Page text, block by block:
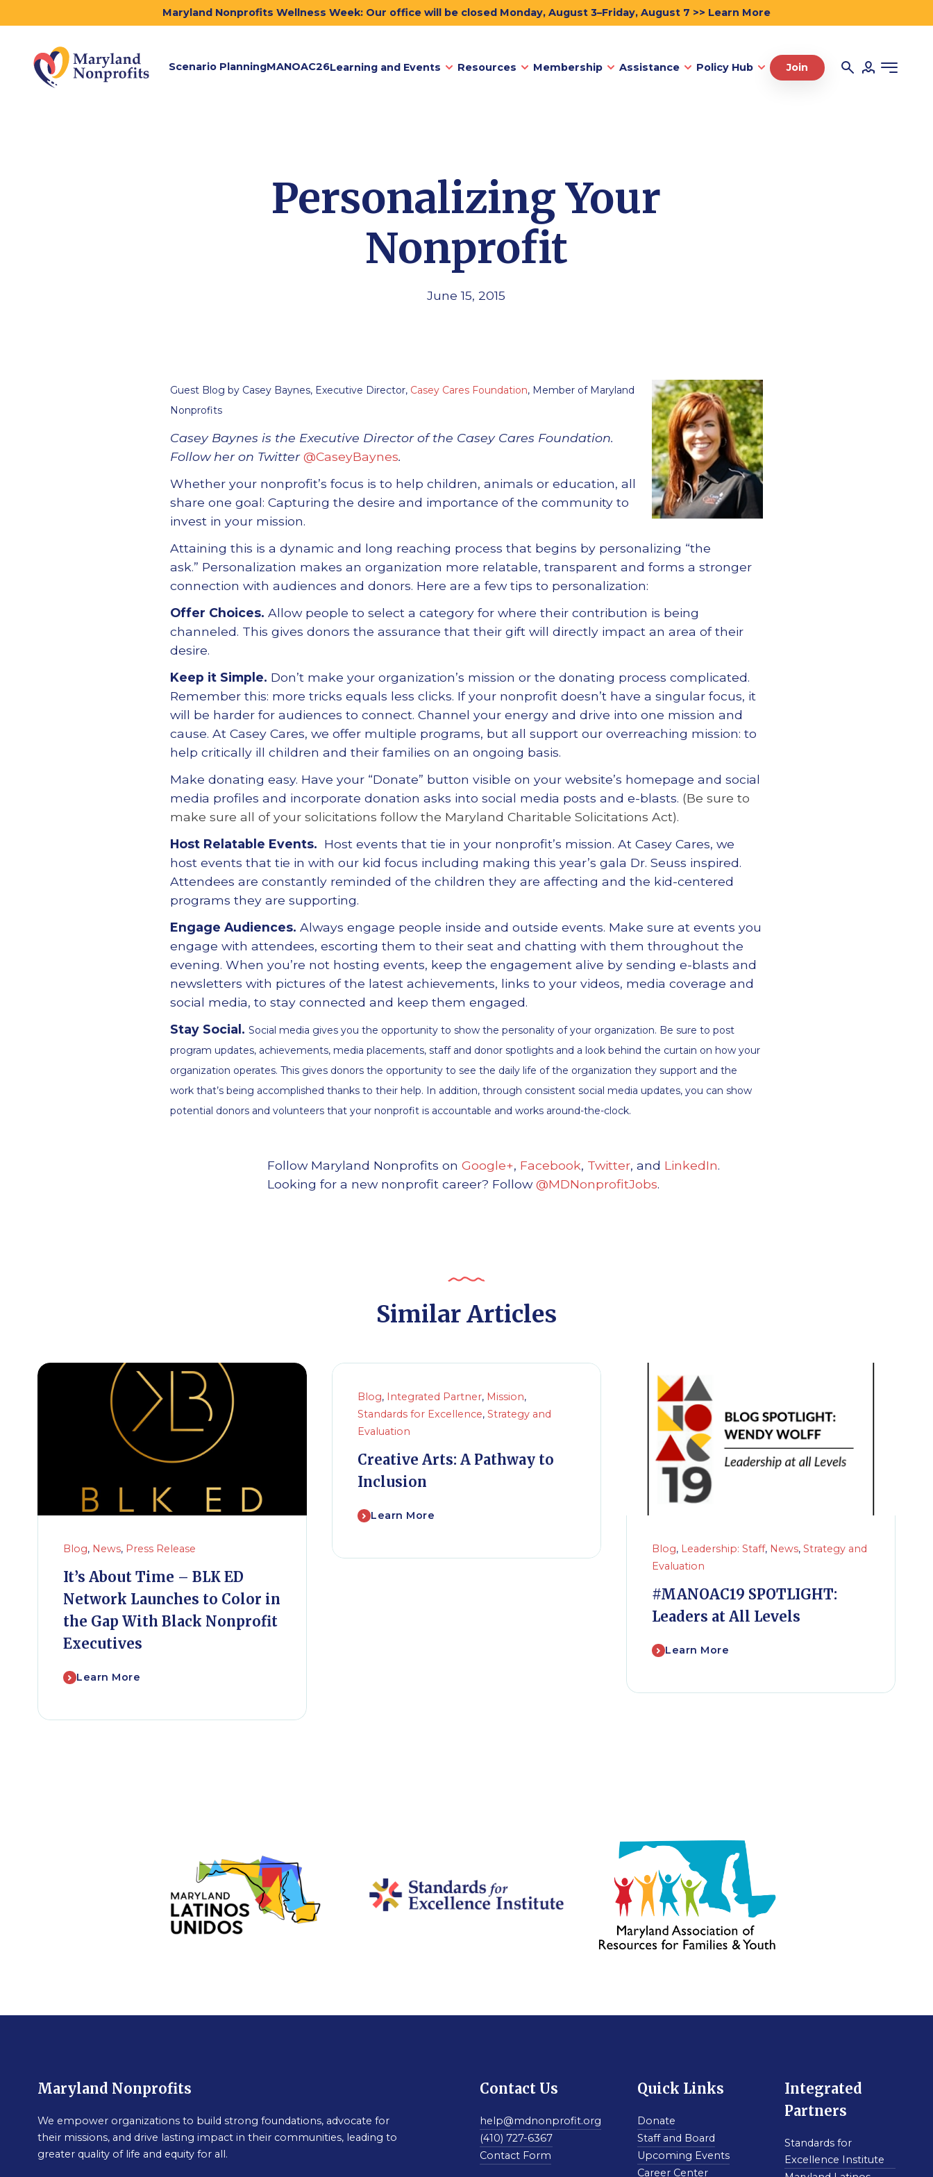
Maryland Nonprofits Wellness Week: Our office will be closed Monday, August 3–Friday, August 7 >> Learn More
Scenario PlanningMANOAC26Learning and Events Resources Membership Assistance Policy Hub Join
Personalizing Your
Nonprofit
June 15, 2015
Guest Blog by Casey Baynes, Executive Director, Casey Cares Foundation, Member of Maryland
Nonprofits
Casey Baynes is the Executive Director of the Casey Cares Foundation.
Follow her on Twitter@CaseyBaynes.
Whether your nonprofit’s focus is to help children, animals or education, all
share one goal: Capturing the desire and importance of the community to
invest in your mission.
Attaining this is a dynamic and long reaching process that begins by personalizing “the
ask.” Personalization makes an organization more relatable, transparent and forms a stronger
connection with audiences and donors. Here are a few tips to personalization:
Offer Choices. Allow people to select a category for where their contribution is being
channeled. This gives donors the assurance that their gift will directly impact an area of their
desire.
Keep it Simple. Don’t make your organization’s mission or the donating process complicated.
Remember this: more tricks equals less clicks. If your nonprofit doesn’t have a singular focus, it
will be harder for audiences to connect. Channel your energy and drive into one mission and
cause. At Casey Cares, we offer multiple programs, but all support our overreaching mission: to
help critically ill children and their families on an ongoing basis.
Make donating easy. Have your “Donate” button visible on your website’s homepage and social
media profiles and incorporate donation asks into social media posts and e-blasts. (Be sure to
make sure all of your solicitations follow the Maryland Charitable Solicitations Act).
Host Relatable Events. Host events that tie in your nonprofit’s mission. At Casey Cares, we
host events that tie in with our kid focus including making this year’s gala Dr. Seuss inspired.
Attendees are constantly reminded of the children they are affecting and the kid-centered
programs they are supporting.
Engage Audiences. Always engage people inside and outside events. Make sure at events you
engage with attendees, escorting them to their seat and chatting with them throughout the
evening. When you’re not hosting events, keep the engagement alive by sending e-blasts and
newsletters with pictures of the latest achievements, links to your videos, media coverage and
social media, to stay connected and keep them engaged.
Stay Social. Social media gives you the opportunity to show the personality of your organization. Be sure to post
program updates, achievements, media placements, staff and donor spotlights and a look behind the curtain on how your
organization operates. This gives donors the opportunity to see the daily life of the organization they support and the
work that’s being accomplished thanks to their help. In addition, through consistent social media updates, you can show
potential donors and volunteers that your nonprofit is accountable and works around-the-clock.
Follow Maryland Nonprofits on Google+, Facebook, Twitter, and LinkedIn.
Looking for a new nonprofit career? Follow@MDNonprofitJobs.
Similar Articles
Blog, News, Press Release
It’s About Time – BLK ED
Network Launches to Color in
the Gap With Black Nonprofit
Executives
Learn More
Blog, Integrated Partner, Mission,
Standards for Excellence, Strategy and
Evaluation
Creative Arts: A Pathway to
Inclusion
Learn More
Blog, Leadership: Staff, News, Strategy and
Evaluation
#MANOAC19 SPOTLIGHT:
Leaders at All Levels
Learn More
Maryland Nonprofits
We empower organizations to build strong foundations, advocate for
their missions, and drive lasting impact in their communities, leading to
greater quality of life and equity for all.
Contact Us
help@mdnonprofit.org
(410) 727-6367
Contact Form
Quick Links
Donate
Staff and Board
Upcoming Events
Career Center
Integrated
Partners
Standards for
Excellence Institute